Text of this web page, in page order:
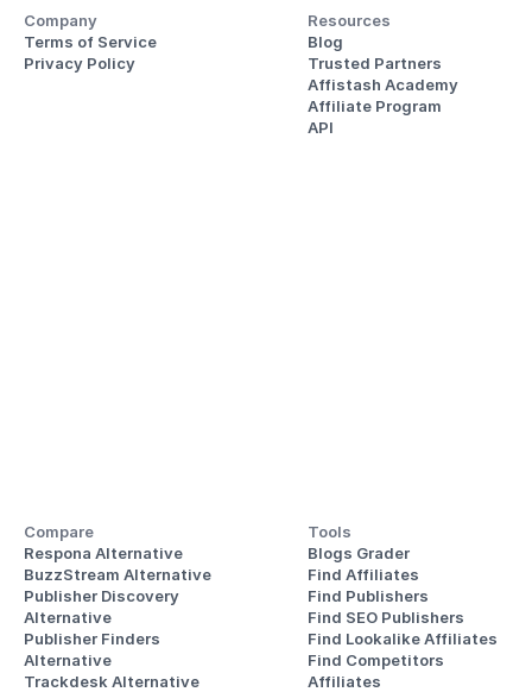
Company
Terms of Service
Privacy Policy
Resources
Blog
Trusted Partners
Affistash Academy
Affiliate Program
API
Compare
Respona Alternative
BuzzStream Alternative
Publisher Discovery
Alternative
Publisher Finders
Alternative
Trackdesk Alternative
Tools
Blogs Grader
Find Affiliates
Find Publishers
Find SEO Publishers
Find Lookalike Affiliates
Find Competitors
Affiliates